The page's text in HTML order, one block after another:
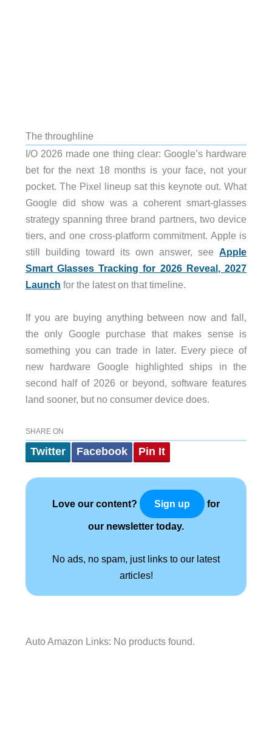
The throughline
I/O 2026 made one thing clear: Google’s hardware
bet for the next 18 months is your face, not your
pocket. The Pixel lineup sat this keynote out. What
Google did show was a coherent smart-glasses
strategy spanning three brand partners, two device
tiers, and one cross-platform commitment. Apple is
still building toward its own answer, seeApple
Smart Glasses Tracking for 2026 Reveal, 2027
Launch for the latest on that timeline.
If you are buying anything between now and fall,
the only Google purchase that makes sense is
something you can trade in later. Every piece of
new hardware Google highlighted ships in the
second half of 2026 or beyond, software features
land sooner, but no consumer device does.
SHARE ON
Twitter Facebook Pin It
Love our content? Sign up for
our newsletter today.
No ads, no spam, just links to our latest
articles!
Auto Amazon Links: No products found.